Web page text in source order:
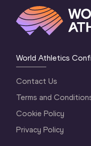
World Athletics
Contact Us
Terms and
Cookie Policy
Privacy Policy